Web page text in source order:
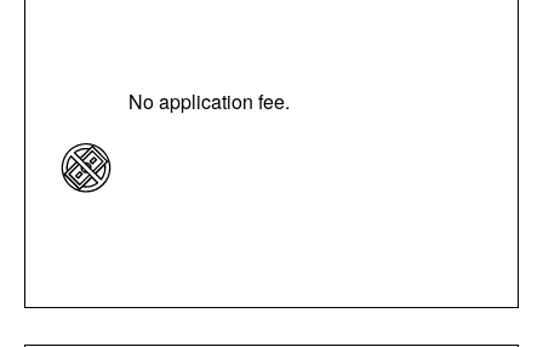
No application fee.